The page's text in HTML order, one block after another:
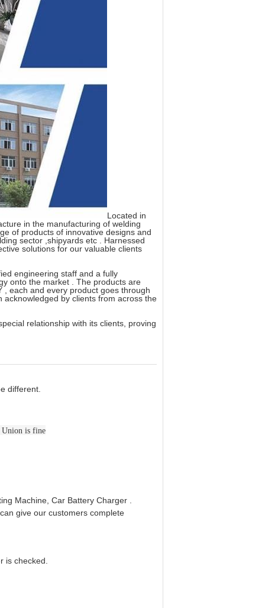
Located in
in the manufacturing of welding
of products of innovative designs and
sector ,shipyards etc . Harnessed
solutions for our valuable clients
engineering staff and a fully
onto the market . The products are
, each and every product goes through
by clients from across the
relationship with its clients, proving
different.
Union is fine
Machine, Car Battery Charger .
give our customers complete
is checked.